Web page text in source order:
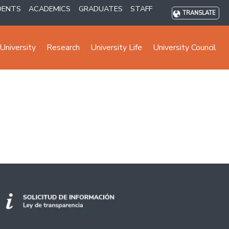
ACADEMICS GRADUATES STAFF TRANSLATE
Research University Life University Council